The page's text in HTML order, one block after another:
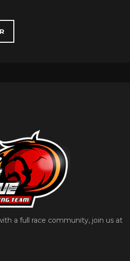
a full race community, join us at